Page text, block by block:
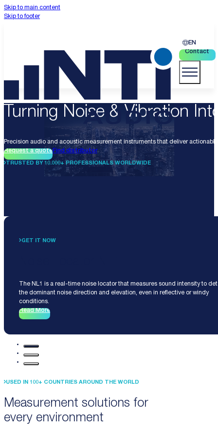
Skip to main content
Skip to footer
EN
Contact
Turning Noise & Vibration
Precision audio and acoustic measurement instruments that deliver
Request a quoteFind distributor
TRUSTED BY 10.000+ PROFESSIONALS WORLDWIDE
GET IT NOW
The NL1 is a real-time noise locator that measures sound intensity to
the dominant noise direction and elevation, even in reflective or windy
conditions.
Read More
Measurement solutions for
every environment
USED IN 100+ COUNTRIES AROUND THE WORLD